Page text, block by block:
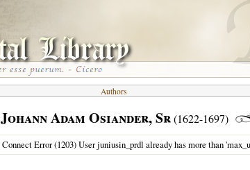
Authors
Johann Adam Osiander, Sr(1622-1697)
Connect Error (1203) User juniusin_prdl already has more than